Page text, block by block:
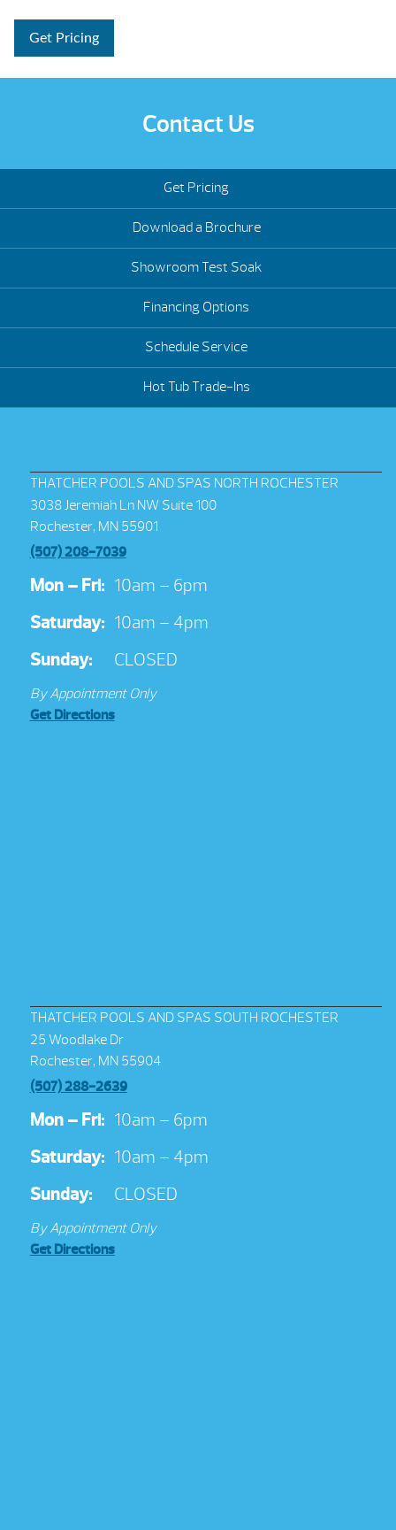
Get Pricing
Contact Us
Get Pricing
Download a Brochure
Showroom Test Soak
Financing Options
Schedule Service
Hot Tub Trade-Ins
THATCHER POOLS AND SPAS NORTH ROCHESTER
3038 Jeremiah Ln NW Suite 100
Rochester, MN 55901
(507) 208-7039
Mon – Fri: 10am – 6pm
Saturday: 10am – 4pm
Sunday:
CLOSED
By Appointment Only
Get Directions
THATCHER POOLS AND SPAS SOUTH ROCHESTER
25 Woodlake Dr
Rochester, MN 55904
(507) 288-2639
Mon – Fri: 10am – 6pm
Saturday: 10am – 4pm
Sunday:
CLOSED
By Appointment Only
Get Directions